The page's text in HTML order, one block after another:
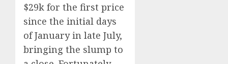
$29k for the first price
since the initial days
of January in late July,
bringing the slump to